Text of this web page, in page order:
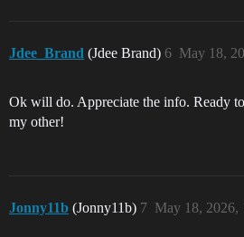
Jdee_Brand (Jdee Brand) May 18,
6
Ok will do. Appreciate the info. Ready
my other!
Jonny11b (Jonny11b) May 18, 2026,
7